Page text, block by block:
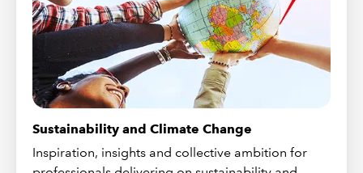
Sustainability and Climate Change
Inspiration, insights and collective ambition for